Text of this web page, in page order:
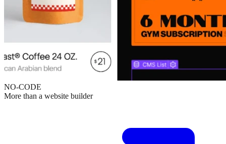
NO-CODE
More than a website builder